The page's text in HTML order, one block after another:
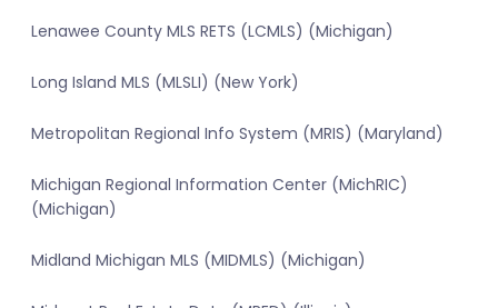
Lenawee County MLS RETS (LCMLS) (Michigan)
Long Island MLS (MLSLI) (New York)
Metropolitan Regional Info System (MRIS) (Maryland)
Michigan Regional Information Center (MichRIC)
(Michigan)
Midland Michigan MLS (MIDMLS) (Michigan)